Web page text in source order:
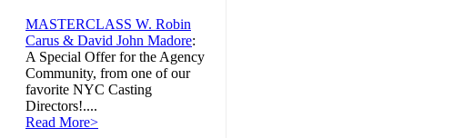
MASTERCLASS W. Robin
Carus & David John Madore:
A Special Offer for the Agency
Community, from one of our
favorite NYC Casting
Directors!....
Read More>